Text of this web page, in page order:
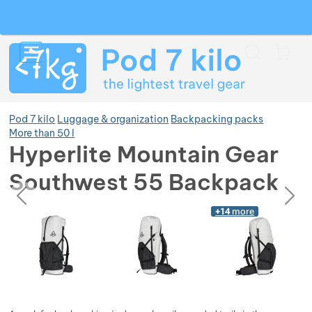
Pod 7 kilo Luggage & organization Backpacking packs
More than 50 l
Hyperlite Mountain Gear
Southwest 55 Backpack
Photos
previousnext
Photos +14 more
Show more